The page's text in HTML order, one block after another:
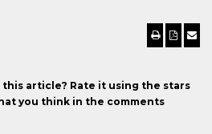
article? Rate it using the stars
you think in the comments